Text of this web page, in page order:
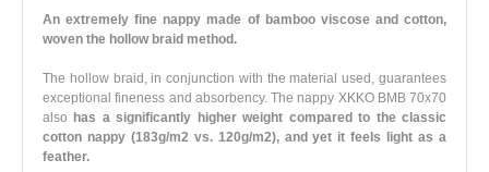
An extremely fine nappy made of bamboo viscose and cotton,
woven the hollow braid method.
The hollow braid, in conjunction with the material used, guarantees
exceptional fineness and absorbency. The nappy XKKO BMB 70x70
also has a significantly higher weight compared to the classic
cotton nappy (183g/m2 vs. 120g/m2), and yet it feels light as a
feather.